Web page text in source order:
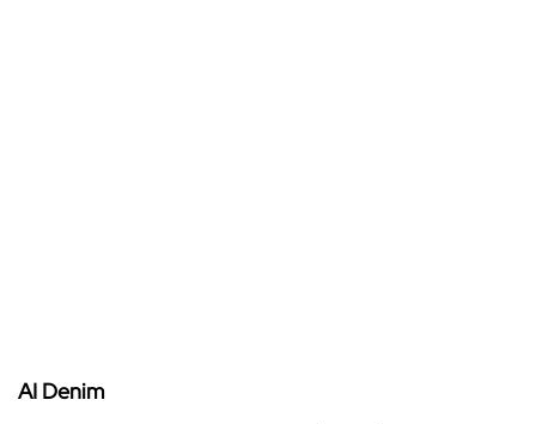
AI Denim